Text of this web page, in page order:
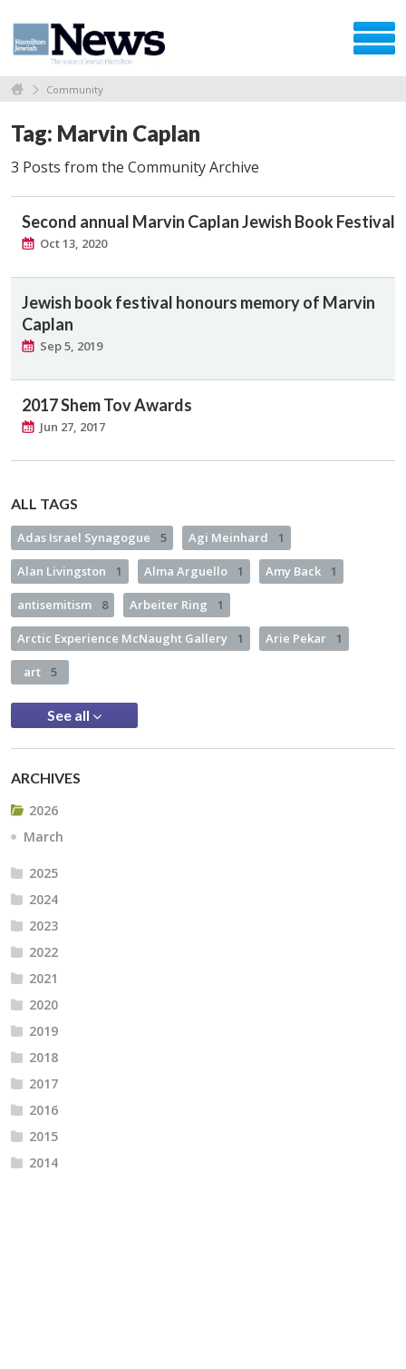
Community
Tag: Marvin Caplan
3 Posts from the Community Archive
Second annual Marvin Caplan Jewish Book Festival
Oct 13, 2020
Jewish book festival honours memory of Marvin
Caplan
Sep 5, 2019
2017 Shem Tov Awards
Jun 27, 2017
ALL TAGS
Adas Israel Synagogue 5 Agi Meinhard 1
Alan Livingston 1 Alma Arguello 1 Amy Back 1
antisemitism 8 Arbeiter Ring 1
Arctic Experience McNaught Gallery 1 Arie Pekar 1
art 5
See all
ARCHIVES
2026
March
2025
2024
2023
2022
2021
2020
2019
2018
2017
2016
2015
2014